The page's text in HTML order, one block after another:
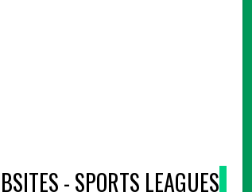
- SPORTS LEAGUES